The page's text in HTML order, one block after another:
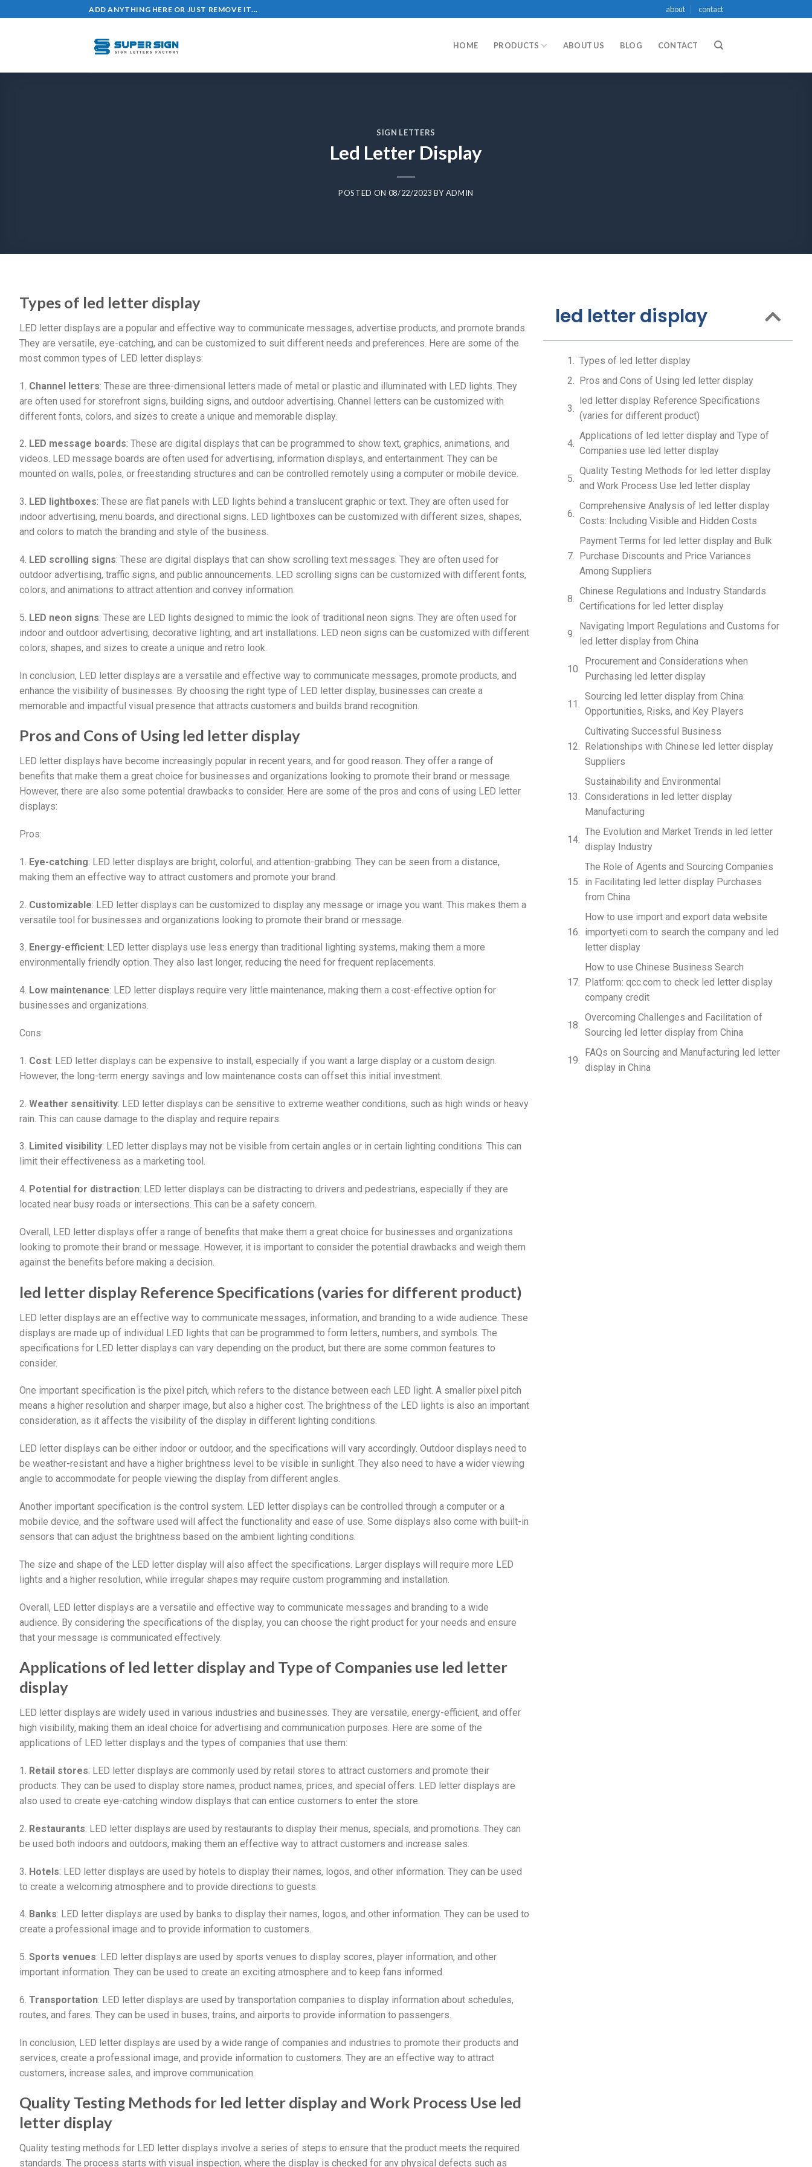
ADD ANYTHING HERE OR JUST REMOVE IT... about contact
HOME PRODUCTS ABOUT US BLOG CONTACT
SIGN LETTERS
Led Letter Display
POSTED ON 08/22/2023 BYADMIN
Types of led letter display
LED letter displays are a popular and effective way to communicate messages, advertise products, and promote brands.
They are versatile, eye-catching, and can be customized to suit different needs and preferences. Here are some of the
most common types of LED letter displays:
1. Channel letters: These are three-dimensional letters made of metal or plastic and illuminated with LED lights. They
are often used for storefront signs, building signs, and outdoor advertising. Channel letters can be customized with
different fonts, colors, and sizes to create a unique and memorable display.
2. LED message boards: These are digital displays that can be programmed to show text, graphics, animations, and
videos. LED message boards are often used for advertising, information displays, and entertainment. They can be
mounted on walls, poles, or freestanding structures and can be controlled remotely using a computer or mobile device.
3. LED lightboxes: These are flat panels with LED lights behind a translucent graphic or text. They are often used for
indoor advertising, menu boards, and directional signs. LED lightboxes can be customized with different sizes, shapes,
and colors to match the branding and style of the business.
4. LED scrolling signs: These are digital displays that can show scrolling text messages. They are often used for
outdoor advertising, traffic signs, and public announcements. LED scrolling signs can be customized with different fonts,
colors, and animations to attract attention and convey information.
5. LED neon signs: These are LED lights designed to mimic the look of traditional neon signs. They are often used for
indoor and outdoor advertising, decorative lighting, and art installations. LED neon signs can be customized with different
colors, shapes, and sizes to create a unique and retro look.
In conclusion, LED letter displays are a versatile and effective way to communicate messages, promote products, and
enhance the visibility of businesses. By choosing the right type of LED letter display, businesses can create a
memorable and impactful visual presence that attracts customers and builds brand recognition.
Pros and Cons of Using led letter display
LED letter displays have become increasingly popular in recent years, and for good reason. They offer a range of
benefits that make them a great choice for businesses and organizations looking to promote their brand or message.
However, there are also some potential drawbacks to consider. Here are some of the pros and cons of using LED letter
displays:
Pros:
1. Eye-catching: LED letter displays are bright, colorful, and attention-grabbing. They can be seen from a distance,
making them an effective way to attract customers and promote your brand.
2. Customizable: LED letter displays can be customized to display any message or image you want. This makes them a
versatile tool for businesses and organizations looking to promote their brand or message.
3. Energy-efficient: LED letter displays use less energy than traditional lighting systems, making them a more
environmentally friendly option. They also last longer, reducing the need for frequent replacements.
4. Low maintenance: LED letter displays require very little maintenance, making them a cost-effective option for
businesses and organizations.
Cons:
1. Cost: LED letter displays can be expensive to install, especially if you want a large display or a custom design.
However, the long-term energy savings and low maintenance costs can offset this initial investment.
2. Weather sensitivity: LED letter displays can be sensitive to extreme weather conditions, such as high winds or heavy
rain. This can cause damage to the display and require repairs.
3. Limited visibility: LED letter displays may not be visible from certain angles or in certain lighting conditions. This can
limit their effectiveness as a marketing tool.
4. Potential for distraction: LED letter displays can be distracting to drivers and pedestrians, especially if they are
located near busy roads or intersections. This can be a safety concern.
Overall, LED letter displays offer a range of benefits that make them a great choice for businesses and organizations
looking to promote their brand or message. However, it is important to consider the potential drawbacks and weigh them
against the benefits before making a decision.
led letter display Reference Specifications (varies for different product)
LED letter displays are an effective way to communicate messages, information, and branding to a wide audience. These
displays are made up of individual LED lights that can be programmed to form letters, numbers, and symbols. The
specifications for LED letter displays can vary depending on the product, but there are some common features to
consider.
One important specification is the pixel pitch, which refers to the distance between each LED light. A smaller pixel pitch
means a higher resolution and sharper image, but also a higher cost. The brightness of the LED lights is also an important
consideration, as it affects the visibility of the display in different lighting conditions.
LED letter displays can be either indoor or outdoor, and the specifications will vary accordingly. Outdoor displays need to
be weather-resistant and have a higher brightness level to be visible in sunlight. They also need to have a wider viewing
angle to accommodate for people viewing the display from different angles.
Another important specification is the control system. LED letter displays can be controlled through a computer or a
mobile device, and the software used will affect the functionality and ease of use. Some displays also come with built-in
sensors that can adjust the brightness based on the ambient lighting conditions.
The size and shape of the LED letter display will also affect the specifications. Larger displays will require more LED
lights and a higher resolution, while irregular shapes may require custom programming and installation.
Overall, LED letter displays are a versatile and effective way to communicate messages and branding to a wide
audience. By considering the specifications of the display, you can choose the right product for your needs and ensure
that your message is communicated effectively.
Applications of led letter display and Type of Companies use led letter
display
LED letter displays are widely used in various industries and businesses. They are versatile, energy-efficient, and offer
high visibility, making them an ideal choice for advertising and communication purposes. Here are some of the
applications of LED letter displays and the types of companies that use them:
1. Retail stores: LED letter displays are commonly used by retail stores to attract customers and promote their
products. They can be used to display store names, product names, prices, and special offers. LED letter displays are
also used to create eye-catching window displays that can entice customers to enter the store.
2. Restaurants: LED letter displays are used by restaurants to display their menus, specials, and promotions. They can
be used both indoors and outdoors, making them an effective way to attract customers and increase sales.
3. Hotels: LED letter displays are used by hotels to display their names, logos, and other information. They can be used
to create a welcoming atmosphere and to provide directions to guests.
4. Banks: LED letter displays are used by banks to display their names, logos, and other information. They can be used to
create a professional image and to provide information to customers.
5. Sports venues: LED letter displays are used by sports venues to display scores, player information, and other
important information. They can be used to create an exciting atmosphere and to keep fans informed.
6. Transportation: LED letter displays are used by transportation companies to display information about schedules,
routes, and fares. They can be used in buses, trains, and airports to provide information to passengers.
In conclusion, LED letter displays are used by a wide range of companies and industries to promote their products and
services, create a professional image, and provide information to customers. They are an effective way to attract
customers, increase sales, and improve communication.
Quality Testing Methods for led letter display and Work Process Use led
letter display
Quality testing methods for LED letter displays involve a series of steps to ensure that the product meets the required
standards. The process starts with visual inspection, where the display is checked for any physical defects such as
led letter display
Types of led letter display
Pros and Cons of Using led letter display
led letter display Reference Specifications
(varies for different product)
Applications of led letter display and Type of
Companies use led letter display
Quality Testing Methods for led letter display
and Work Process Use led letter display
Comprehensive Analysis of led letter display
Costs: Including Visible and Hidden Costs
Payment Terms for led letter display and Bulk
Purchase Discounts and Price Variances
Among Suppliers
Chinese Regulations and Industry Standards
Certifications for led letter display
Navigating Import Regulations and Customs for
led letter display from China
Procurement and Considerations when
Purchasing led letter display
Sourcing led letter display from China:
Opportunities, Risks, and Key Players
Cultivating Successful Business
Relationships with Chinese led letter display
Suppliers
Sustainability and Environmental
Considerations in led letter display
Manufacturing
The Evolution and Market Trends in led letter
display Industry
The Role of Agents and Sourcing Companies
in Facilitating led letter display Purchases
from China
How to use import and export data website
importyeti.com to search the company and led
letter display
How to use Chinese Business Search
Platform: qcc.com to check led letter display
company credit
Overcoming Challenges and Facilitation of
Sourcing led letter display from China
FAQs on Sourcing and Manufacturing led letter
display in China